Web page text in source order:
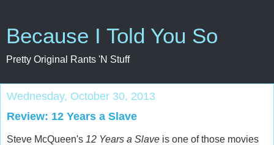
Because I Told You So
Pretty Original Rants 'N Stuff
Wednesday, October 30, 2013
Review: 12 Years a Slave
Steve McQueen's 12 Years a Slave is one of those movies